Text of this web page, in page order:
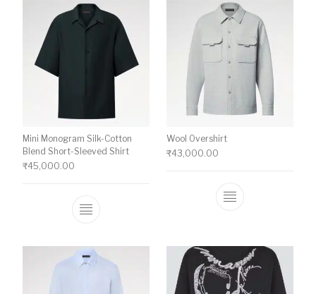
Mini Monogram Silk-Cotton
Blend Short-Sleeved Shirt
₹45,000.00
This product has multiple variants. The
Wool Overshirt
₹43,000.00
This product